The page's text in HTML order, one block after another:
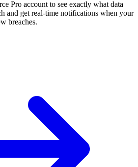
Pro account to see exactly what data
and get real-time notifications when your
breaches.